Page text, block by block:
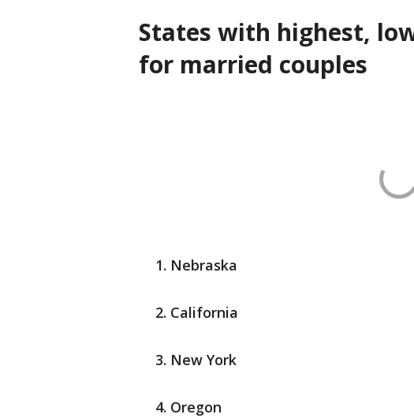
States with highest,
for married couples
Nebraska
California
New York
Oregon